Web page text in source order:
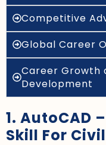
Competitive
Global Career
Career Growth
Development
1. AutoCAD
Skill For